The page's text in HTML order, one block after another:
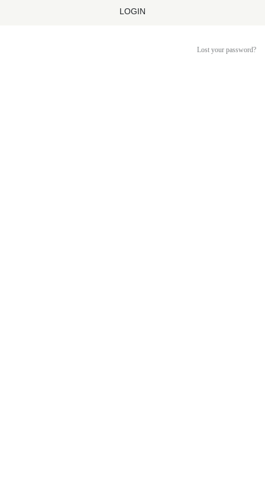
LOGIN
Lost your password?